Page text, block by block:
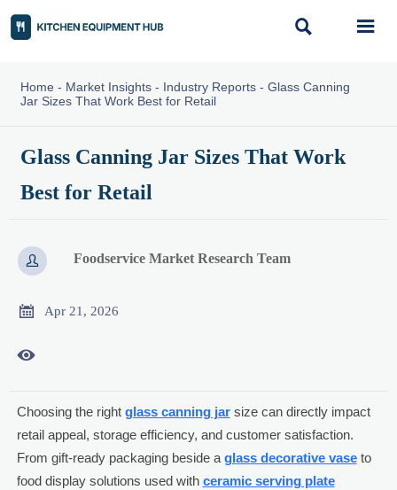
 
Home - Market Insights- Industry Reports- Glass Canning
Jar Sizes That Work Best for Retail
Glass Canning Jar Sizes That Work
Best for Retail
 Foodservice Market Research Team
 Apr 21, 2026

Choosing the right glass canning jarsize can directly impact
retail appeal, storage efficiency, and customer satisfaction.
From gift-ready packaging beside a glass decorative vaseto
food display solutions used with ceramic serving plate